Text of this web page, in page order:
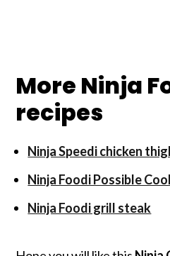
More Ninja
recipes
Ninja Speedi chicken
Ninja Foodi Possible
Ninja Foodi grill steak